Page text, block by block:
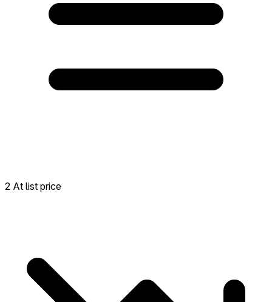
2 At list price